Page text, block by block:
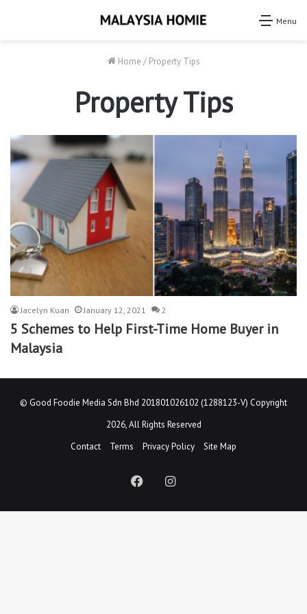
Menu
Home / Property Tips
Property Tips
Jacelyn Kuan January 12, 2021 2
5 Schemes to Help First-Time Home Buyer in
Malaysia
© Good Foodie Media Sdn Bhd 201801026102 (1288123-V) Copyright
2026, All Rights Reserved
Contact
Terms Privacy Policy Site Map
FacebookInstagram